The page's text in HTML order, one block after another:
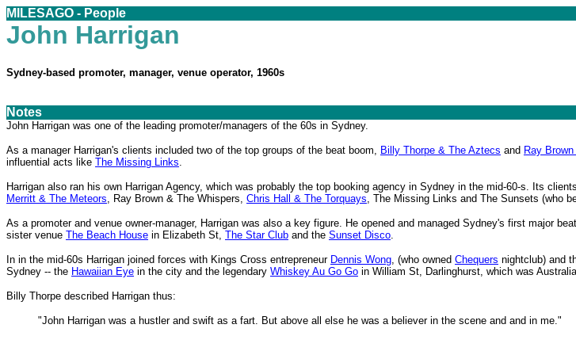
MILESAGO - People
John Harrigan
Sydney-based promoter, manager, venue operator, 1960s
Notes
John Harrigan was one of the leading promoter/managers of the 60s in Sydney.
As a manager Harrigan's clients included two of the top groups of the beat boom, Billy Thorpe & The Aztecs and Ray
influential acts like The Missing Links.
Harrigan also ran his own Harrigan Agency, which was probably the top booking agency in Sydney in the mid-60-s. Its
Merritt & The Meteors, Ray Brown & The Whispers, Chris Hall & The Torquays, The Missing Links and The Sunsets (who
As a promoter and venue owner-manager, Harrigan was also a key figure. He opened and managed Sydney's first major
sister venue The Beach House in Elizabeth St, The Star Club and the Sunset Disco.
In in the mid-60s Harrigan joined forces with Kings Cross entrepreneur Dennis Wong, (who owned Chequers nightclub) and
Sydney -- the Hawaiian Eye in the city and the legendary Whiskey Au Go Go in William St, Darlinghurst, which was
Billy Thorpe described Harrigan thus:
"John Harrigan was a hustler and swift as a fart. But above all else he was a believer in the scene and and in me."